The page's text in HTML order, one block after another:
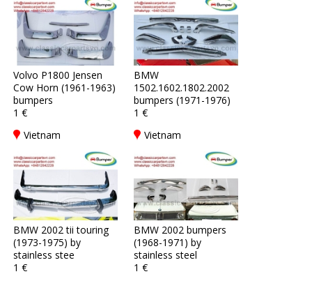
Volvo P1800 Jensen
Cow Horn (1961-1963)
bumpers
1 €
Vietnam
BMW
1502.1602.1802.2002
bumpers (1971-1976)
1 €
Vietnam
BMW 2002 tii touring
(1973-1975) by
stainless stee
1 €
BMW 2002 bumpers
(1968-1971) by
stainless steel
1 €